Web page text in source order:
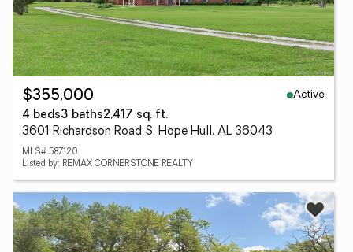
$355,000
Active
4 beds3 baths2,417 sq. ft.
3601 Richardson Road S, Hope Hull, AL 36043
MLS# 587120
Listed by: REMAX CORNERSTONE REALTY